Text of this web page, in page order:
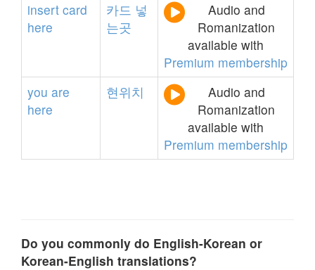
insert card
here
카드 넣
는곳
Audio and
Romanization
available with
Premium membership
you are
here
현위치
Audio and
Romanization
available with
Premium membership
Do you commonly do English-Korean or
Korean-English translations?